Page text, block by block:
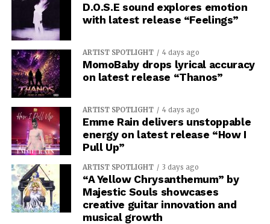
D.O.S.E sound explores emotion
with latest release “Feelings”
ARTIST SPOTLIGHT 4 days ago
MomoBaby drops lyrical accuracy
on latest release “Thanos”
ARTIST SPOTLIGHT 4 days ago
Emme Rain delivers unstoppable
energy on latest release “How I
Pull Up”
ARTIST SPOTLIGHT 3 days ago
“A Yellow Chrysanthemum” by
Majestic Souls showcases
creative guitar innovation and
musical growth